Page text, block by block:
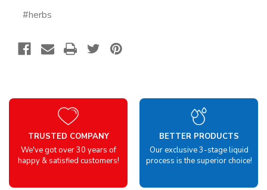
#herbs
TRUSTED COMPANY
We've got over 30 years of
happy & satisfied customers!
BETTER PRODUCTS
Our exclusive 3-stage liquid
process is the superior choice!